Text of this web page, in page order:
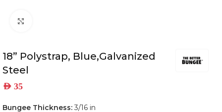
18” Polystrap, Blue,Galvanized
Steel
AED 35
Bungee Thickness: 3/16 in